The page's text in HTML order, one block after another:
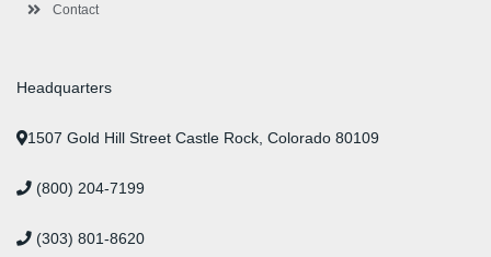
Contact
Headquarters
1507 Gold Hill Street Castle Rock, Colorado 80109
(800) 204-7199
(303) 801-8620